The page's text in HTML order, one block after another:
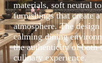
materials, soft neutral
furnishings that create
atmosphere. The
calming dining
the authenticity of both
culinary experience.